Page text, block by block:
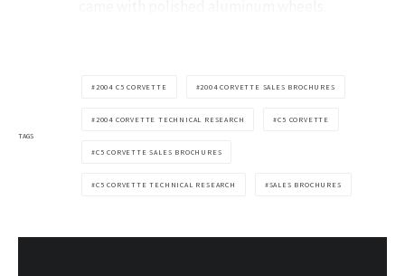
TAGS
2004 C5 CORVETTE 2004 CORVETTE SALES BROCHURES
2004 CORVETTE TECHNICAL RESEARCH C5 CORVETTE
C5 CORVETTE SALES BROCHURES
C5 CORVETTE TECHNICAL RESEARCH SALES BROCHURES